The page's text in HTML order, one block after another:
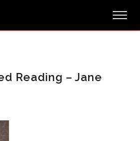
Reading – Jane